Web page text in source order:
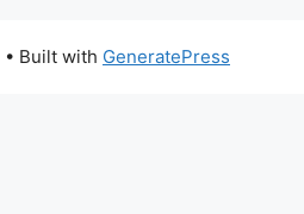
• Built with GeneratePress